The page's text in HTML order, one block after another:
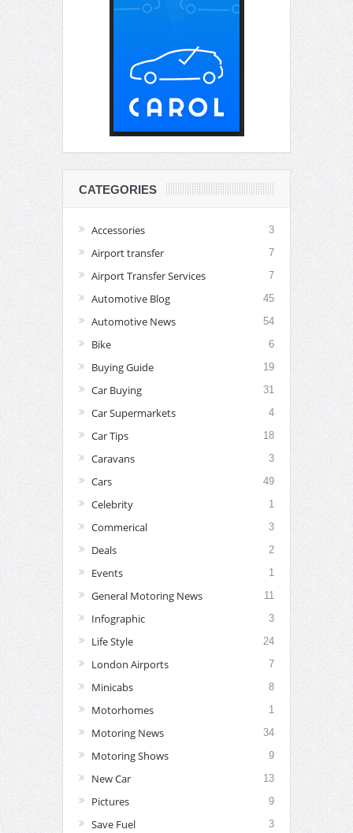
CATEGORIES
Accessories 3
Airport transfer 7
Airport Transfer Services 7
Automotive Blog 45
Automotive News 54
Bike 6
Buying Guide 19
Car Buying 31
Car Supermarkets 4
Car Tips 18
Caravans 3
Cars 49
Celebrity 1
Commerical 3
Deals 2
Events 1
General Motoring News 11
Infographic 3
Life Style 24
London Airports 7
Minicabs 8
Motorhomes 1
Motoring News 34
Motoring Shows 9
New Car 13
Pictures 9
Save Fuel 3